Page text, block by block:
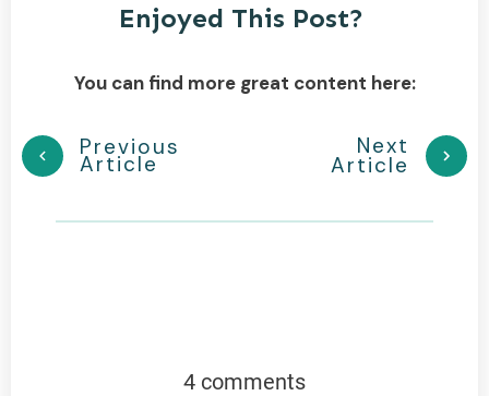
Enjoyed This Post?
You can find more great content here:
Previous
Article
Next
Article
4 comments